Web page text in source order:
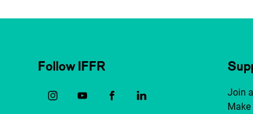
Follow IFFR
Join